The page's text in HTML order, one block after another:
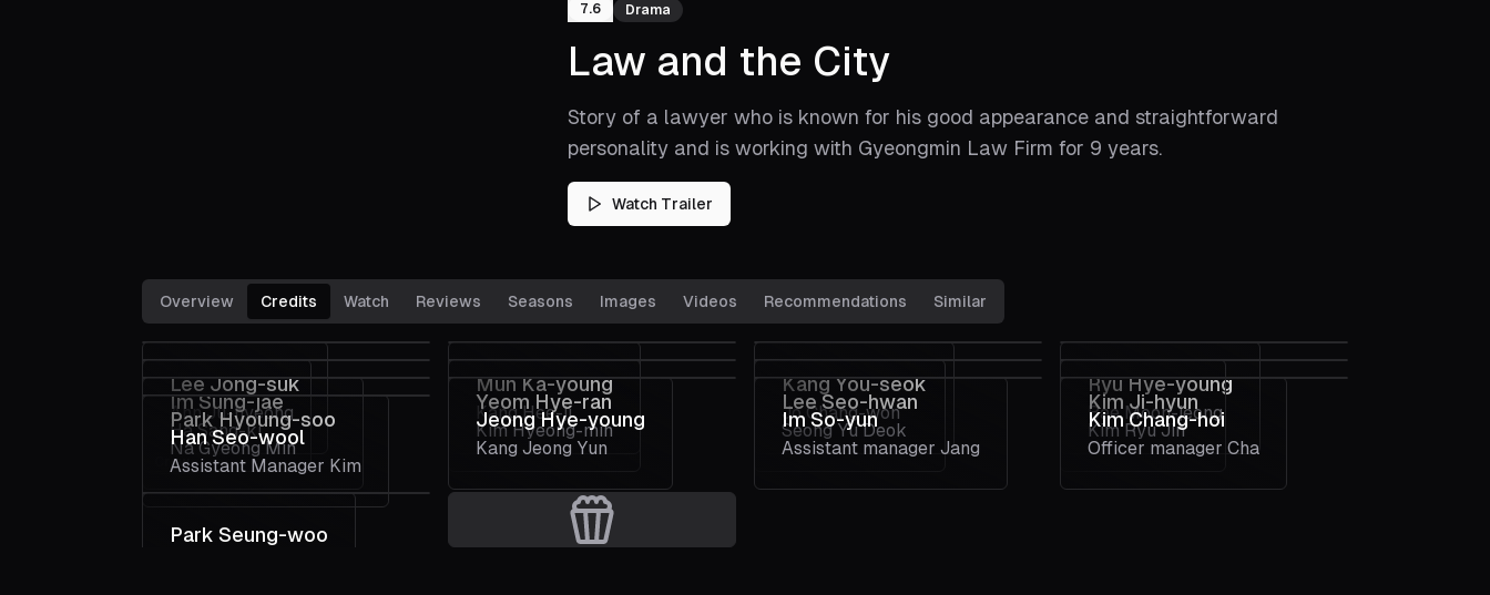
7.6 Drama
Law and the City
Story of a lawyer who is known for his good appearance and straightforward
personality and is working with Gyeongmin Law Firm for 9 years.
Watch Trailer
Overview Credits Watch Reviews Seasons Images Videos Recommendations Similar
Lee Jong-suk
Ahn Ju-hyeong
Mun Ka-young
Kang Hee-ji
Kang You-seok
Jo Chang-won
Ryu Hye-young
Bae Moon-jeong
Im Sung-jae
Ha Sang-ki
Yeom Hye-ran
Kim Hyeong-min
Lee Seo-hwan
Seong Yu Deok
Kim Ji-hyun
Kim Ryu Jin
Park Hyoung-soo
Na Gyeong Min
Jeong Hye-young
Kang Jeong Yun
Im So-yun
Assistant manager Jang
Kim Chang-hoi
Officer manager Cha
Han Seo-wool
Assistant Manager Kim
Crew
Park Seung-woo